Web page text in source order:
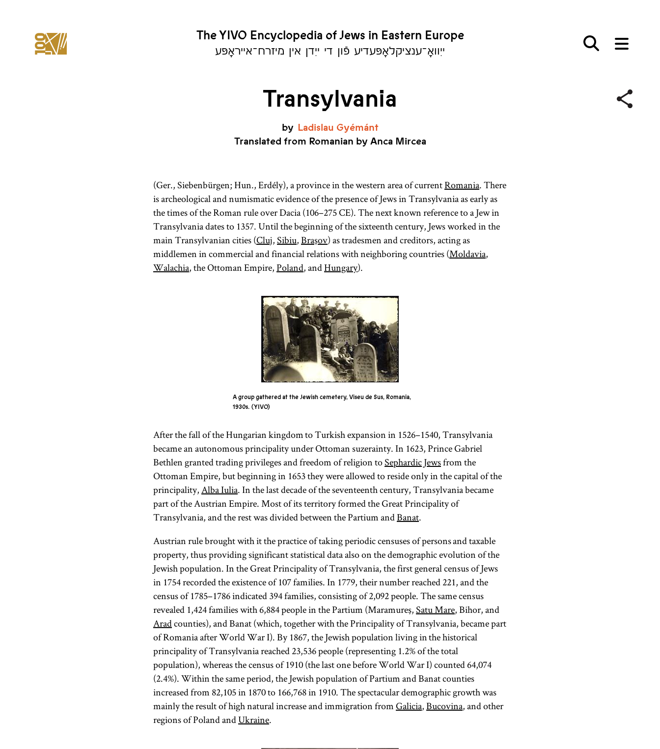
The YIVO Encyclopedia of Jews in Eastern Europe
ייִוואָ־ענציקלאָפּעדיע פֿון די ייִדן אין מיזרח־אייראָפּע
Transylvania
by Ladislau Gyémánt
Translated from Romanian by Anca Mircea
(Ger., Siebenbürgen; Hun., Erdély), a province in the western area of currentRomania. There
is archeological and numismatic evidence of the presence of Jews in Transylvania as early as
the times of the Roman rule over Dacia (106–275CE). The next known reference to a Jew in
Transylvania dates to 1357. Until the beginning of the sixteenth century, Jews worked in the
main Transylvanian cities (Cluj,Sibiu,Braşov) as tradesmen and creditors, acting as
middlemen in commercial and financial relations with neighboring countries (Moldavia,
Walachia, the Ottoman Empire,Poland, andHungary).
A group gathered at the Jewish cemetery, Viseu de Sus, Romania,
1930s. YIVO
After the fall of the Hungarian kingdom to Turkish expansion in 1526–1540, Transylvania
became an autonomous principality under Ottoman suzerainty. In 1623, Prince Gabriel
Bethlen granted trading privileges and freedom of religion toSephardic Jewsfrom the
Ottoman Empire, but beginning in 1653 they were allowed to reside only in the capital of the
principality,Alba Iulia. In the last decade of the seventeenth century, Transylvania became
part of the Austrian Empire. Most of its territory formed the Great Principality of
Transylvania, and the rest was divided between the Partium andBanat.
Austrian rule brought with it the practice of taking periodic censuses of persons and taxable
property, thus providing significant statistical data also on the demographic evolution of the
Jewish population. In the Great Principality of Transylvania, the first general census of Jews
in 1754 recorded the existence of 107 families. In 1779, their number reached 221, and the
census of 1785–1786 indicated 394 families, consisting of 2,092 people. The same census
revealed 1,424 families with 6,884 people in the Partium (Maramureş,Satu Mare, Bihor, and
Aradcounties), and Banat (which, together with the Principality of Transylvania, became part
of Romania after World War I). By 1867, the Jewish population living in the historical
principality of Transylvania reached 23,536 people (representing 1.2% of the total
population), whereas the census of 1910 (the last one before World War I) counted 64,074
(2.4%). Within the same period, the Jewish population of Partium and Banat counties
increased from 82,105 in 1870 to 166,768 in 1910. The spectacular demographic growth was
mainly the result of high natural increase and immigration fromGalicia,Bucovina, and other
regions of Poland andUkraine.